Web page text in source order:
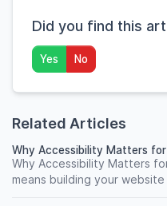
Did you find this
Yes No
Related Articles
Why Accessibility Matters for
Why Accessibility Matters
means building your